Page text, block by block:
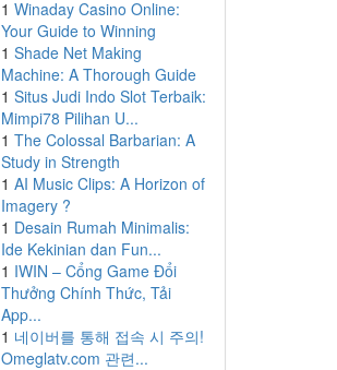
1 Winaday Casino Online:
Your Guide to Winning
1 Shade Net Making
Machine: A Thorough Guide
1 Situs Judi Indo Slot Terbaik:
Mimpi78 Pilihan U...
1 The Colossal Barbarian: A
Study in Strength
1 AI Music Clips: A Horizon of
Imagery ?
1 Desain Rumah Minimalis:
Ide Kekinian dan Fun...
1 IWIN – Cổng Game Đổi
Thưởng Chính Thức, Tải
App...
1 네이버를 통해 접속 시 주의!
Omeglatv.com 관련...